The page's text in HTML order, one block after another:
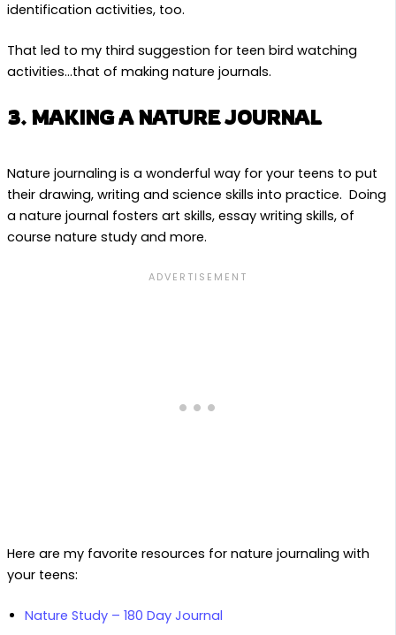
identification activities, too.
That led to my third suggestion for teen bird watching
activities…that of making nature journals.
3. MAKING A NATURE JOURNAL
Nature journaling is a wonderful way for your teens to put
their drawing, writing and science skills into practice. Doing
a nature journal fosters art skills, essay writing skills, of
course nature study and more.
Here are my favorite resources for nature journaling with
your teens:
Nature Study – 180 Day Journal